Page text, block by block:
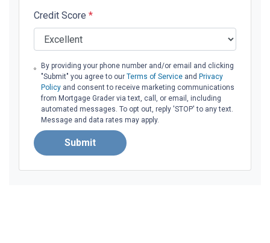
Credit Score *
By providing your phone number and/or email and clicking
"Submit" you agree to our Terms of Serviceand Privacy
Policyand consent to receive marketing communications
from Mortgage Grader via text, call, or email, including
automated messages. To opt out, reply 'STOP' to any text.
Message and data rates may apply.
Submit